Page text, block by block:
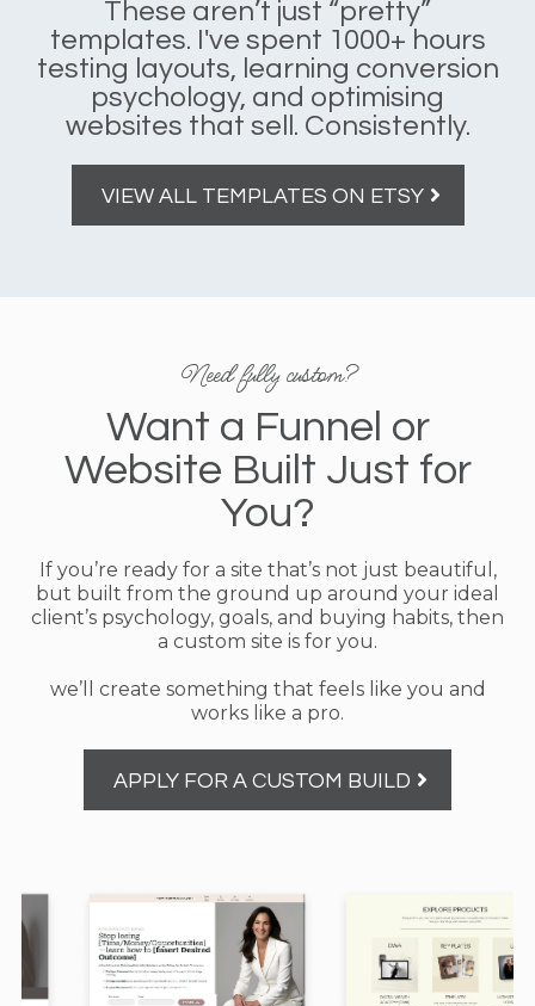
These aren’t just “pretty”
templates. I've spent 1000+ hours
testing layouts, learning conversion
psychology, and optimising
websites that sell. Consistently.
VIEW ALL TEMPLATES ON ETSY
Need fully custom?
Want a Funnel or
Website Built Just for
You?
If you’re ready for a site that’s not just beautiful,
but built from the ground up around your ideal
client’s psychology, goals, and buying habits, then
a custom site is for you.
we’ll create something that feels like you and
works like a pro.
APPLY FOR A CUSTOM BUILD